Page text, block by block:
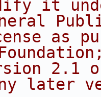
it
as
2.1
later